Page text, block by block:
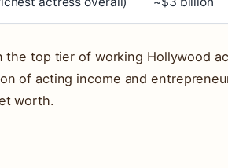
the top tier of working Hollywood
of acting income and
worth.